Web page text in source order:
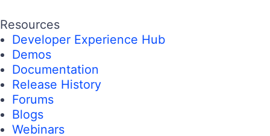
Resources
Developer Experience Hub
Demos
Documentation
Release History
Forums
Blogs
Webinars